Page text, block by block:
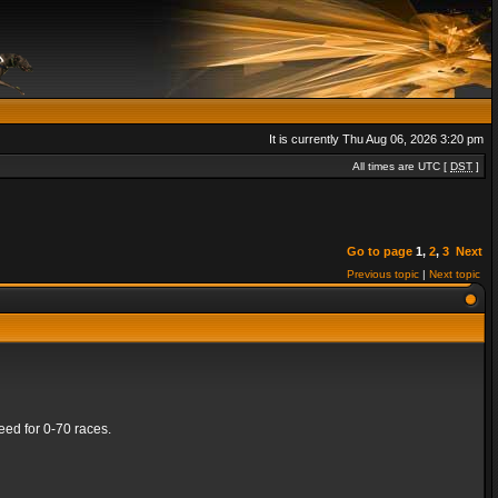
It is currently Thu Aug 06, 2026 3:20 pm
All times are UTC [ DST ]
Go to page 1, 2, 3 Next
Previous topic | Next topic
for 0-70 races.